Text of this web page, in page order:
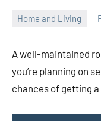
Home and Living
A well-maintained
you’re planning on
chances of getting